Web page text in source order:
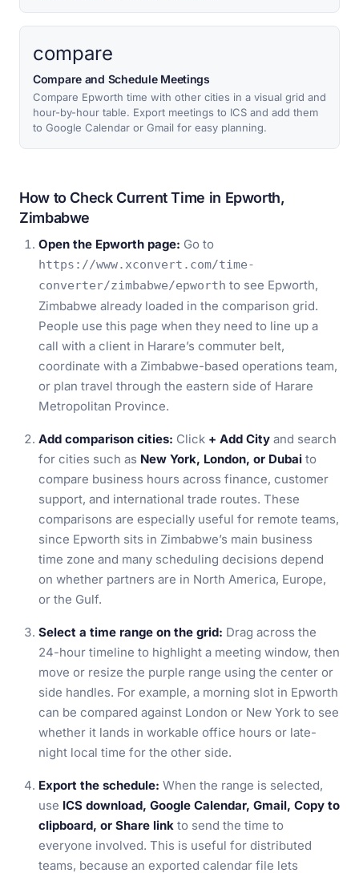
compare
Compare and Schedule Meetings
Compare Epworth time with other cities in a visual grid and
hour-by-hour table. Export meetings to ICS and add them
to Google Calendar or Gmail for easy planning.
How to Check Current Time in Epworth,
Zimbabwe
Open the Epworth page: Go to
https://www.xconvert.com/time-
converter/zimbabwe/epworth to see Epworth,
Zimbabwe already loaded in the comparison grid.
People use this page when they need to line up a
call with a client in Harare’s commuter belt,
coordinate with a Zimbabwe-based operations team,
or plan travel through the eastern side of Harare
Metropolitan Province.
Add comparison cities: Click + Add City and search
for cities such as New York, London, or Dubai to
compare business hours across finance, customer
support, and international trade routes. These
comparisons are especially useful for remote teams,
since Epworth sits in Zimbabwe’s main business
time zone and many scheduling decisions depend
on whether partners are in North America, Europe,
or the Gulf.
Select a time range on the grid: Drag across the
24-hour timeline to highlight a meeting window, then
move or resize the purple range using the center or
side handles. For example, a morning slot in Epworth
can be compared against London or New York to see
whether it lands in workable office hours or late-
night local time for the other side.
Export the schedule: When the range is selected,
use ICS download, Google Calendar, Gmail, Copy to
clipboard, or Share link to send the time to
everyone involved. This is useful for distributed
teams, because an exported calendar file lets